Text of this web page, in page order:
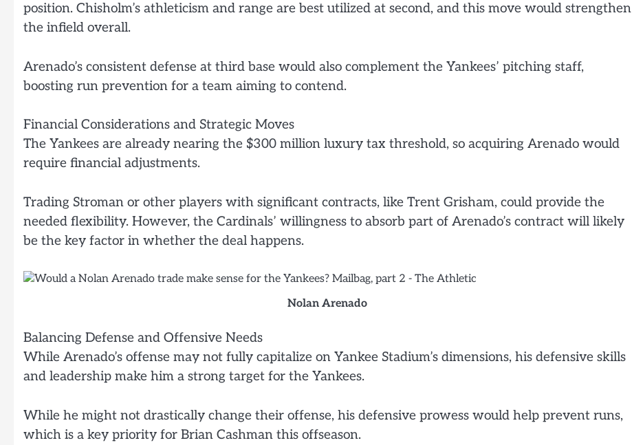
position. Chisholm’s athleticism and range are best utilized at second, and this move would strengthen
the infield overall.
Arenado’s consistent defense at third base would also complement the Yankees’ pitching staff,
boosting run prevention for a team aiming to contend.
Financial Considerations and Strategic Moves
The Yankees are already nearing the $300 million luxury tax threshold, so acquiring Arenado would
require financial adjustments.
Trading Stroman or other players with significant contracts, like Trent Grisham, could provide the
needed flexibility. However, the Cardinals’ willingness to absorb part of Arenado’s contract will likely
be the key factor in whether the deal happens.
Nolan Arenado
Balancing Defense and Offensive Needs
While Arenado’s offense may not fully capitalize on Yankee Stadium’s dimensions, his defensive skills
and leadership make him a strong target for the Yankees.
While he might not drastically change their offense, his defensive prowess would help prevent runs,
which is a key priority for Brian Cashman this offseason.